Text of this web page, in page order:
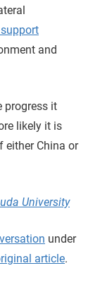
and
progress it
likely it is
either China or
University
under
article.